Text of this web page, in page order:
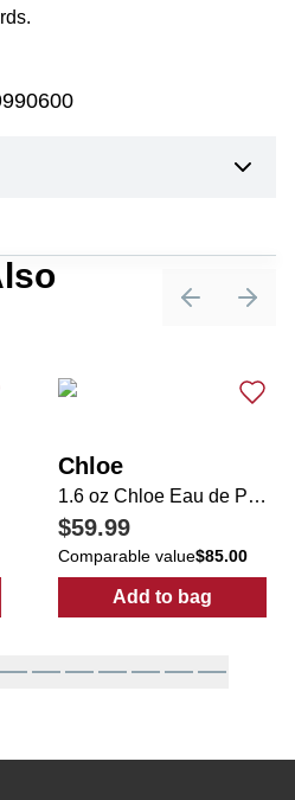
PreviousNext
Crop Jeans
Chloe
1.6 oz Chloe Eau de Parfum
$59.99
Comparable value$85.00
Add to bag
: 1.6 oz Chloe